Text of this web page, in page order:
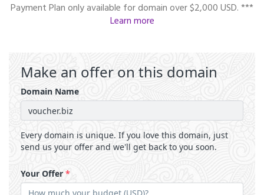
Payment Plan only available for domain over $2,000 USD. ***
Learn more